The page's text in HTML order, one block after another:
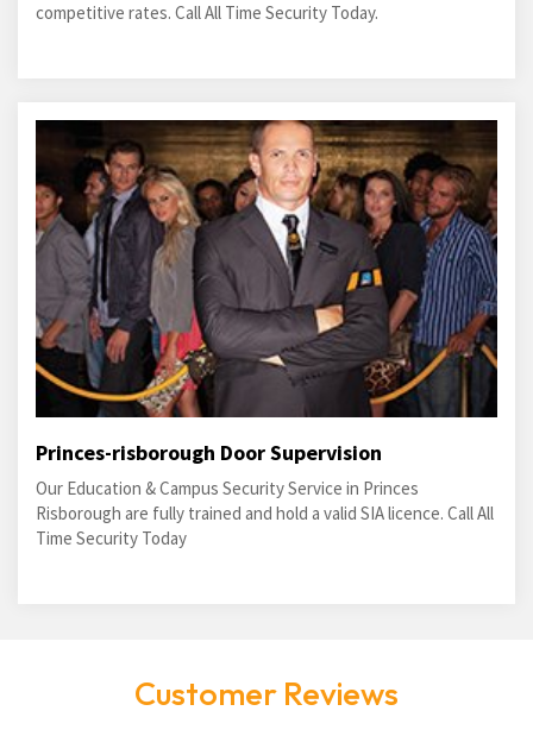
competitive rates. Call All Time Security Today.
Princes-risborough Door Supervision
Our Education & Campus Security Service in Princes
Risborough are fully trained and hold a valid SIA licence. Call All
Time Security Today
Customer Reviews